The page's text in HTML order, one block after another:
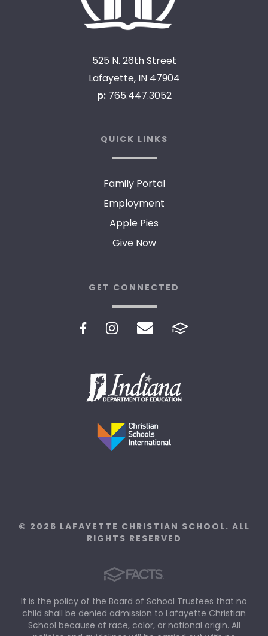
525 N. 26th Street
Lafayette, IN 47904
p: 765.447.3052
QUICK LINKS
Family Portal
Employment
Apple Pies
Give Now
GET CONNECTED
© 2026 LAFAYETTE CHRISTIAN SCHOOL. ALL
RIGHTS RESERVED
It is the policy of the Board of School Trustees that no
child shall be denied admission to Lafayette Christian
School because of race, color, or national origin. All